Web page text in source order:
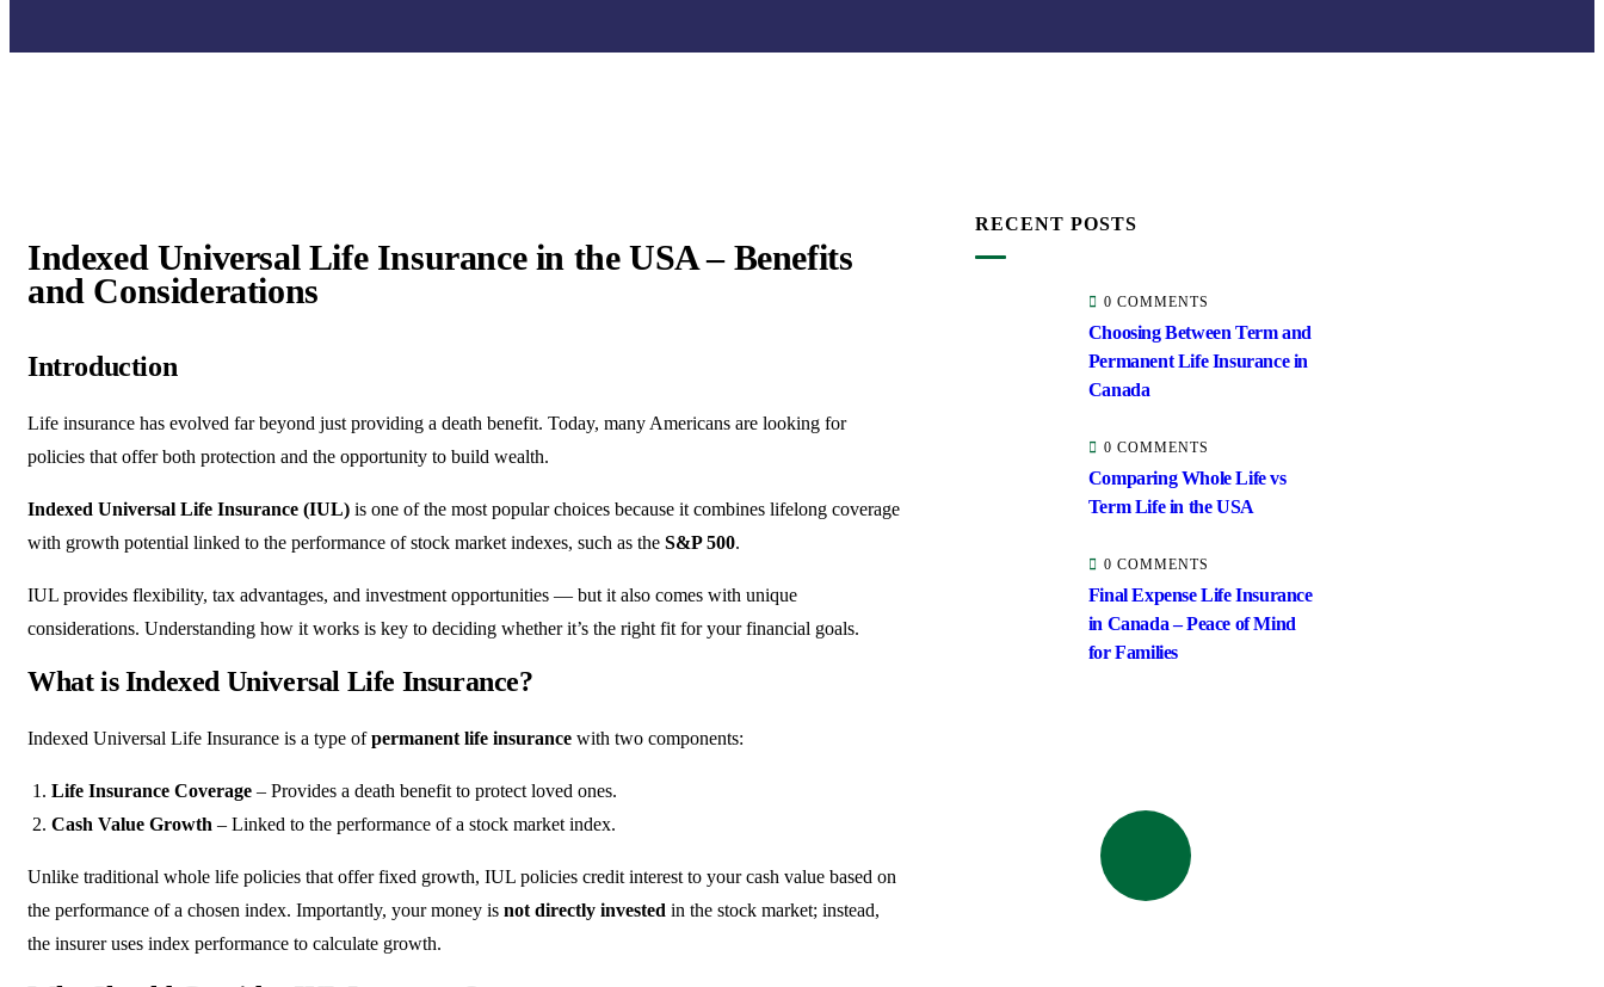
Indexed Universal Life Insurance in the USA – Benefits
and Considerations
Introduction
Life insurance has evolved far beyond just providing a death benefit. Today, many Americans are looking for
policies that offer both protection and the opportunity to build wealth.
Indexed Universal Life Insurance (IUL) is one of the most popular choices because it combines lifelong coverage
with growth potential linked to the performance of stock market indexes, such as the S&P 500.
IUL provides flexibility, tax advantages, and investment opportunities — but it also comes with unique
considerations. Understanding how it works is key to deciding whether it’s the right fit for your financial goals.
What is Indexed Universal Life Insurance?
Indexed Universal Life Insurance is a type ofpermanent life insurance with two components:
Life Insurance Coverage – Provides a death benefit to protect loved ones.
Cash Value Growth – Linked to the performance of a stock market index.
Unlike traditional whole life policies that offer fixed growth, IUL policies credit interest to your cash value based on
the performance of a chosen index. Importantly, your money is not directly invested in the stock market; instead,
the insurer uses index performance to calculate growth.
RECENT POSTS
0 COMMENTS
Choosing Between Term and
Permanent Life Insurance in
Canada
0 COMMENTS
Comparing Whole Life vs
Term Life in the USA
0 COMMENTS
Final Expense Life Insurance
in Canada – Peace of Mind
for Families